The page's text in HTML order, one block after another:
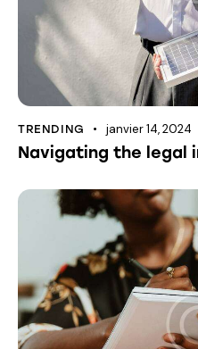
TRENDING janvier 14, 2024
Navigating the legal